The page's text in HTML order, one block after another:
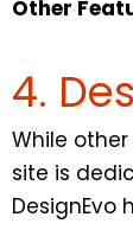
Other
4.
While
site is